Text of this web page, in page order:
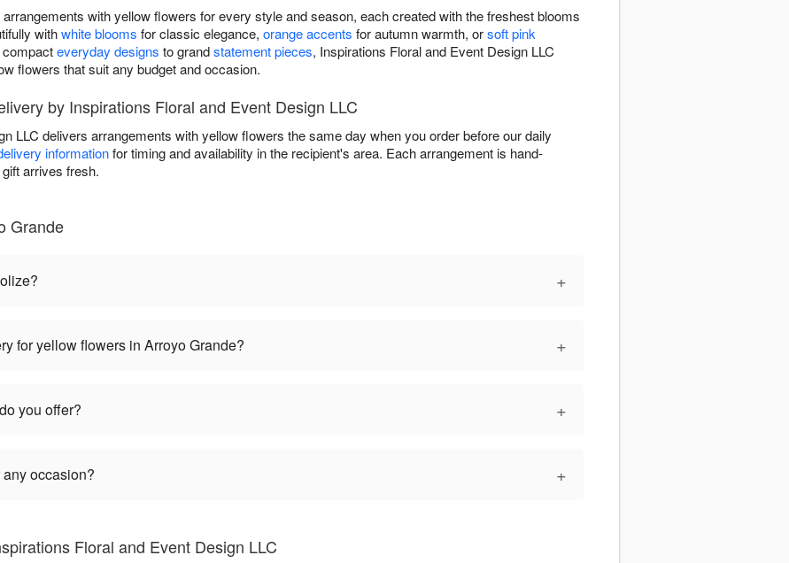
with yellow flowers for every style and season, each created with the freshest blooms
withwhite blooms for classic elegance, orange accents for autumn warmth, orsoft pink
everyday designs to grandstatement pieces, Inspirations Floral and Event Design LLC
flowers that suit any budget and occasion.
by Inspirations Floral and Event Design LLC
LLC delivers arrangements with yellow flowers the same day when you order before our daily
informationfor timing and availability in the recipient's area. Each arrangement is hand-
arrives fresh.
Grande
+
for yellow flowers in Arroyo Grande? +
you offer? +
occasion? +
Floral and Event Design LLC